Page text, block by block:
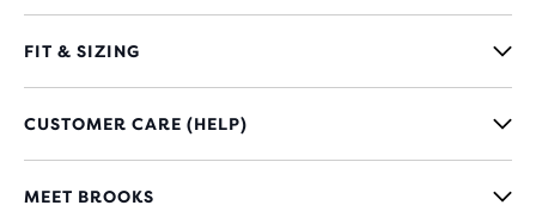
FIT & SIZING
CUSTOMER CARE (HELP)
MEET BROOKS